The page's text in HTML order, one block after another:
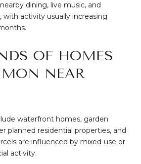
dining, live music, and
with activity usually increasing
OF HOMES
NEAR
waterfront homes, garden
planned residential properties, and
are influenced by mixed-use or
activity.